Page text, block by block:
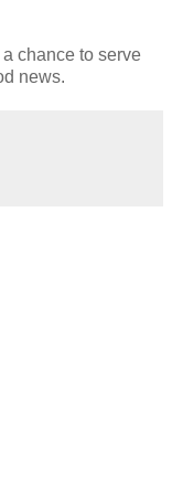
chance to serve
news.